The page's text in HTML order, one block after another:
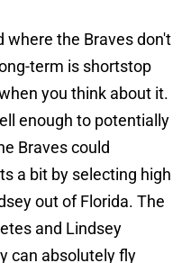
where the Braves don't
term is shortstop
you think about it.
enough to potentially
Braves could
a bit by selecting high
out of Florida. The
and Lindsey
can absolutely fly